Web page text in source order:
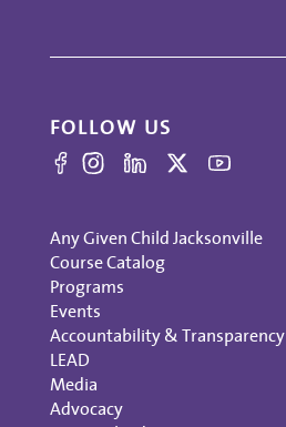
FOLLOW US
Any Given Child Jacksonville
Course Catalog
Programs
Events
Accountability & Transparency
LEAD
Media
Advocacy